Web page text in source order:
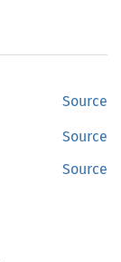
Source
Source
Source